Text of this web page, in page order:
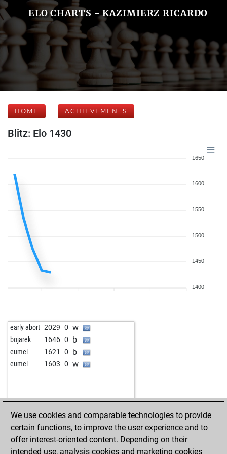
ELO CHARTS - KAZIMIERZ RICARDO
HOME ACHIEVEMENTS
Blitz: Elo 1430
1650
1600
1550
1500
1450
1400
early abort 2029 0 w
bojarek 1646 0 b
eumel 1621 0 b
eumel 1603 0 w
We use cookies and comparable technologies to provide
certain functions, to improve the user experience and to
offer interest-oriented content. Depending on their
intended use, analysis cookies and marketing cookies